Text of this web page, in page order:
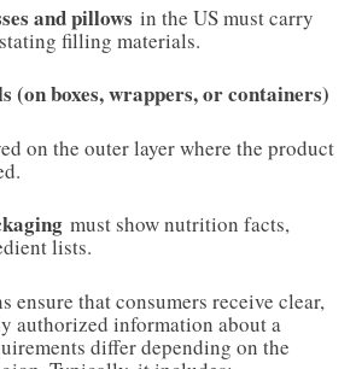
and pillows in the US must carry
filling materials.
(on boxes, wrappers, or containers)
on the outer layer where the product
must show nutrition facts,
lists.
ensure that consumers receive clear,
authorized information about a
differ depending on the